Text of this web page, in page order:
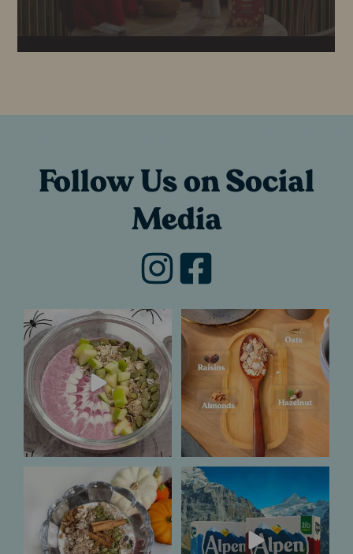
Follow Us on Social
Media
Trick or treat?
Definitely a treat for
us.​
...
7 1
If you`ve ever
wondered what goes
into making a
5
Pumpkin Spice and
all things nice. ​
Spice...
Inspired by Alpine
flavours of the Swiss
mountains
6 0